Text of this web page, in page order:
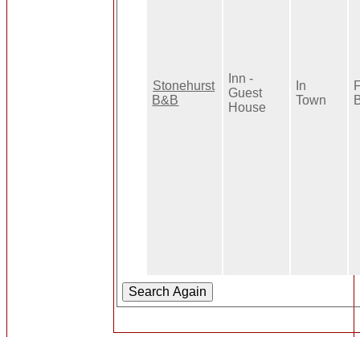
Stonehurst
B&B
Inn -
Guest
House
In
Town